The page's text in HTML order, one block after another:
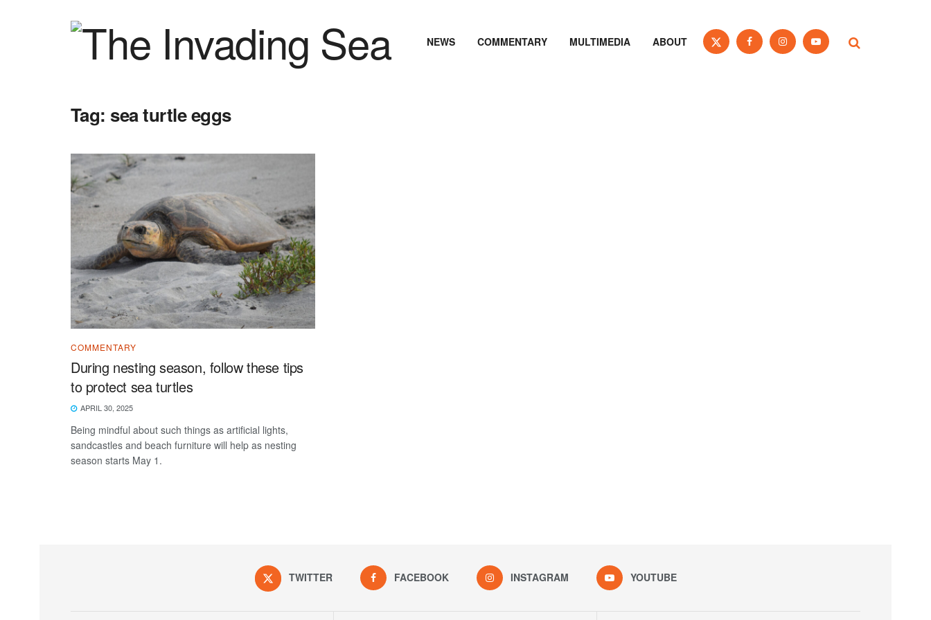
NEWS COMMENTARY MULTIMEDIA ABOUT
Tag: sea turtle eggs
COMMENTARY
During nesting season, follow these tips
to protect sea turtles
APRIL 30, 2025
Being mindful about such things as artificial lights,
sandcastles and beach furniture will help as nesting
season starts May 1.
TWITTER FACEBOOK INSTAGRAM YOUTUBE